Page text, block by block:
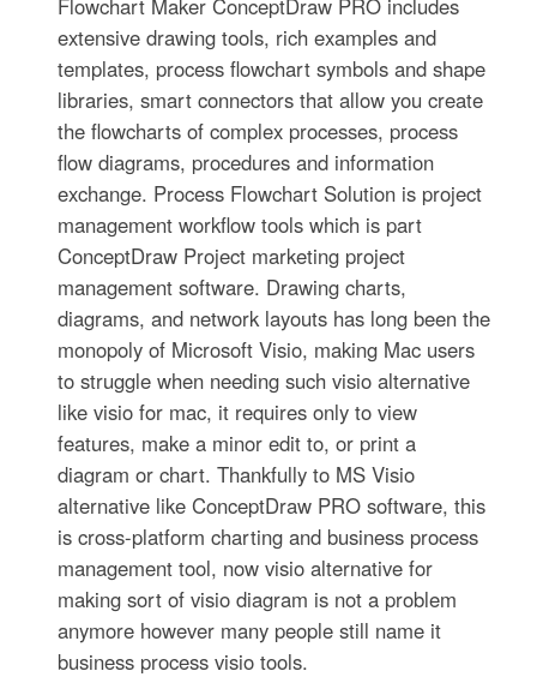
Flowchart Maker ConceptDraw PRO includes
extensive drawing tools, rich examples and
templates, process flowchart symbols and shape
libraries, smart connectors that allow you create
the flowcharts of complex processes, process
flow diagrams, procedures and information
exchange. Process Flowchart Solution is project
management workflow tools which is part
ConceptDraw Project marketing project
management software. Drawing charts,
diagrams, and network layouts has long been the
monopoly of Microsoft Visio, making Mac users
to struggle when needing such visio alternative
like visio for mac, it requires only to view
features, make a minor edit to, or print a
diagram or chart. Thankfully to MS Visio
alternative like ConceptDraw PRO software, this
is cross-platform charting and business process
management tool, now visio alternative for
making sort of visio diagram is not a problem
anymore however many people still name it
business process visio tools.